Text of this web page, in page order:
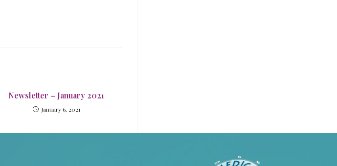
Newsletter – January 2021
January 6, 2021